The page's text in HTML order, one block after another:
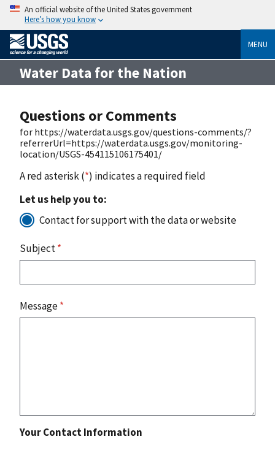
An official website of the United States government
Here’s how you know
MENU
Water Data for the Nation
Questions or Comments
for https://waterdata.usgs.gov/questions-comments/?
referrerUrl=https://waterdata.usgs.gov/monitoring-
location/USGS-454115106175401/
A red asterisk (*) indicates a required field
Let us help you to:
Contact for support with the data or website
Subject*
Message*
Your Contact Information